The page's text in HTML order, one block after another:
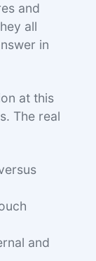
and
all
in
at this
The real
and